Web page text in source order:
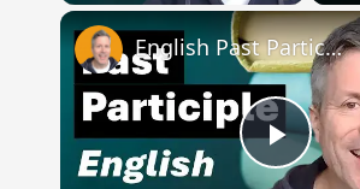
Play
English Past Participles | How to use correctly